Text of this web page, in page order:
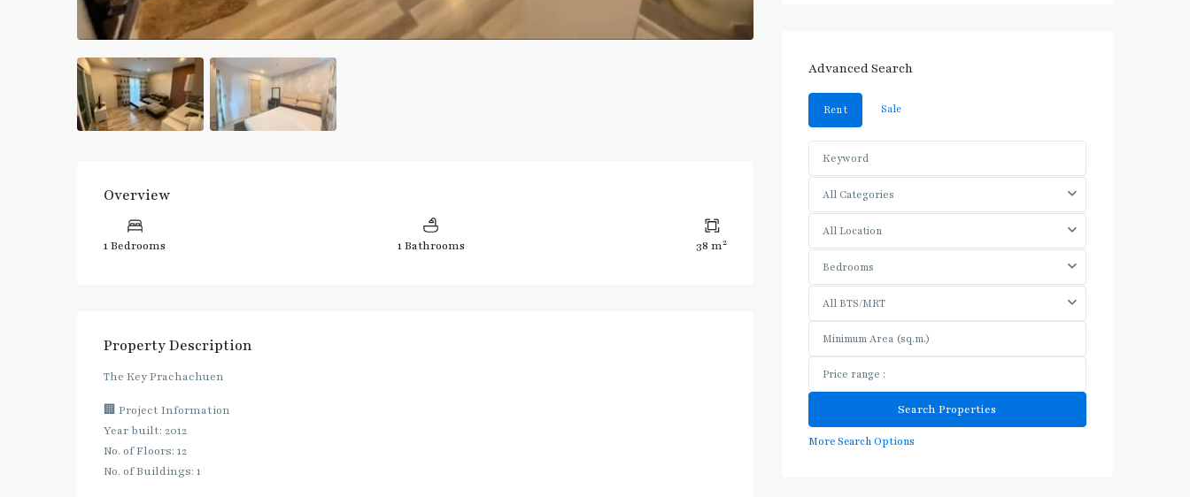
Overview
1 Bedrooms 1 Bathrooms 38 m2
Property Description
The Key Prachachuen
🏢 Project Information
Year built: 2012
No. of Floors: 12
No. of Buildings: 1
Advanced Search
Rent Sale
All Categories
All Location
Bedrooms
All BTS/MRT
More Search Options